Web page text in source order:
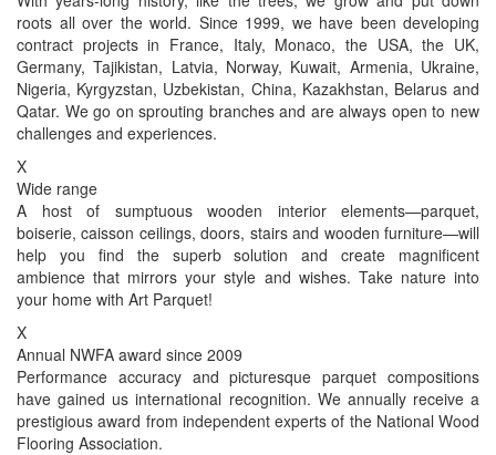
roots all over the world. Since 1999, we have been developing
contract projects in France, Italy, Monaco, the USA, the UK,
Germany, Tajikistan, Latvia, Norway, Kuwait, Armenia, Ukraine,
Nigeria, Kyrgyzstan, Uzbekistan, China, Kazakhstan, Belarus and
Qatar. We go on sprouting branches and are always open to new
challenges and experiences.
X
Wide range
A host of sumptuous wooden interior elements—parquet,
boiserie, caisson ceilings, doors, stairs and wooden furniture—will
help you find the superb solution and create magnificent
ambience that mirrors your style and wishes. Take nature into
your home with Art Parquet!
X
Annual NWFA award since 2009
Performance accuracy and picturesque parquet compositions
have gained us international recognition. We annually receive a
prestigious award from independent experts of the National Wood
Flooring Association.